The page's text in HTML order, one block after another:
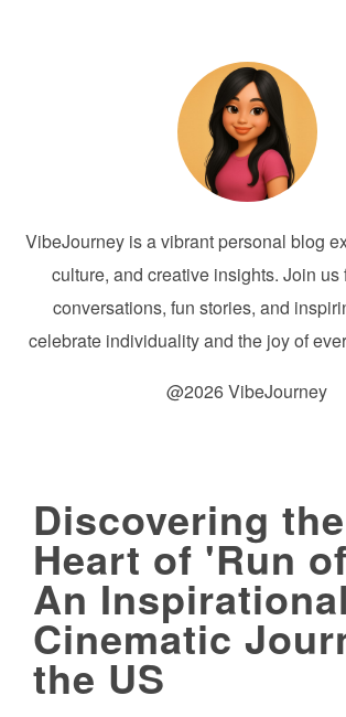
VibeJourney is a vibrant personal blog
culture, and creative insights. Join us
conversations, fun stories, and
celebrate individuality and the joy of
@2026 VibeJourney
Discovering the
Heart of 'Run
An Inspirational
Cinematic
the US